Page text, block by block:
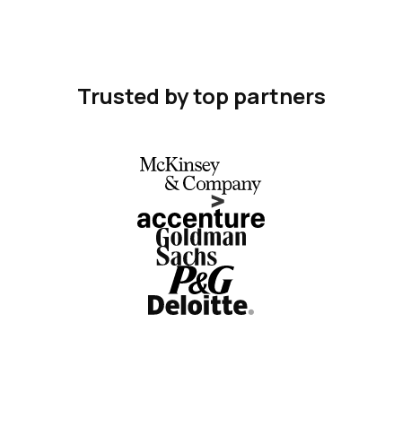
Trusted by top partners